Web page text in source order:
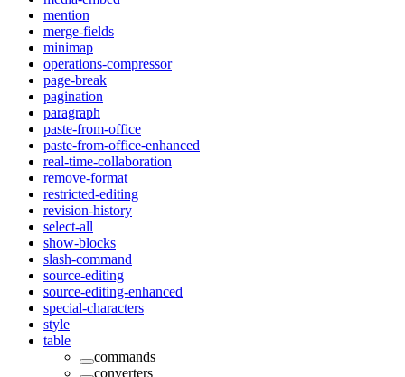
mention
merge-fields
minimap
operations-compressor
page-break
pagination
paragraph
paste-from-office
paste-from-office-enhanced
real-time-collaboration
remove-format
restricted-editing
revision-history
select-all
show-blocks
slash-command
source-editing
source-editing-enhanced
special-characters
style
table
commands
converters